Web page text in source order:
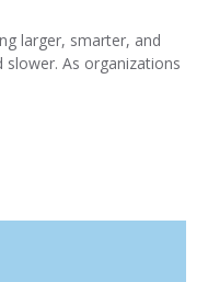
larger, smarter, and
As organizations